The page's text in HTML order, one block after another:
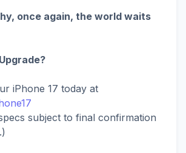
once again, the world waits
iPhone 17 today at
subject to final confirmation